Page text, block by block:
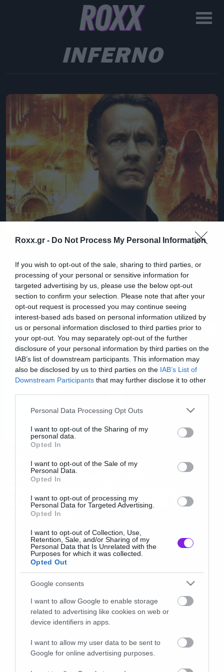
Roxx.gr - Do Not Process My Personal Information
If you wish to opt-out of the sale, sharing to third parties, or
processing of your personal or sensitive information for
targeted advertising by us, please use the below opt-out
section to confirm your selection. Please note that after your
opt-out request is processed you may continue seeing
interest-based ads based on personal information utilized by
us or personal information disclosed to third parties prior to
your opt-out. You may separately opt-out of the further
disclosure of your personal information by third parties on the
IAB’s list of downstream participants. This information may
also be disclosed by us to third parties on the IAB’s List of
Downstream Participants that may further disclose it to other
Please note that this website/app uses one or more Google
not limited to your visit or usage behaviour. You may click to
grant or deny consent to Google and its third-party tags to
use your data for below specified purposes in below Google
consent section.
Personal Data Processing Opt Outs
I want to opt-out of the Sharing of my
personal data.
Opted In
I want to opt-out of the Sale of my
Personal Data.
Opted In
I want to opt-out of processing my
Personal Data for Targeted Advertising.
Opted In
I want to opt-out of Collection, Use,
Retention, Sale, and/or Sharing of my
Personal Data that Is Unrelated with the
Purposes for which it was collected.
Opted Out
Google consents
I want to allow Google to enable storage
related to advertising like cookies on web or
device identifiers in apps.
I want to allow my user data to be sent to
Google for online advertising purposes.
INFERNO
Inferno: Άντε γ@μήσου Ron
Howard
Το πρώτο teaser για την
άλλης μίας τσιχλόφουσκας του
Dan Brown